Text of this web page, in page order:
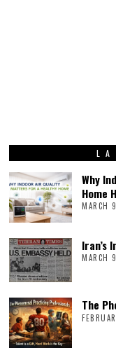
Why
Home
MARCH
Iran’s
MARCH
The